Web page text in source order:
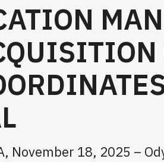
November 18, 2025 –